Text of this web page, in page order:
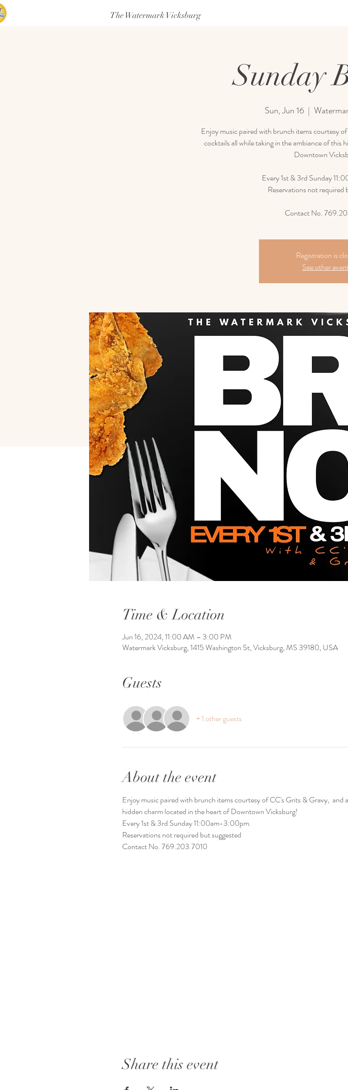
The Watermark Vicksburg
Sunday
Sun, Jun 16
  |
Enjoy music paired with brunch items courtesy
cocktails all while taking in the ambiance of this
Downtown
Every 1st & 3rd Sunday
Reservations not required
Contact No.
Registration is
See other
Time & Location
Jun 16, 2024, 11:00 AM – 3:00 PM
Watermark Vicksburg, 1415 Washington St, Vicksburg, MS 39180, USA
Guests
+ 1 other guests
About the event
Enjoy music paired with brunch items courtesy of CC's Grits & Gravy,
hidden charm located in the heart of Downtown Vicksburg!
Every 1st & 3rd Sunday 11:00am-3:00pm.
Reservations not required but suggested
Contact No. 769.203.7010
Share this event